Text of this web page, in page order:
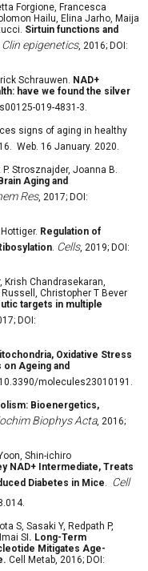
Forgione, Francesca
Hailu, Elina Jarho, Maija
Sirtuin functions and
Clin epigenetics, 2016; DOI:
Schrauwen. NAD+
have we found the silver
019-4831-3.
signs of aging in healthy
Web. 16 January. 2020.
Strosznajder, Joanna B.
Aging and
Res, 2017; DOI:
Regulation of
Cells, 2019; DOI:
Krish Chandrasekaran,
Christopher T Bever
targets in multiple
DOI:
Oxidative Stress
Ageing and
molecules23010191.
Bioenergetics,
Biophys Acta, 2016;
Shin-ichiro
NAD+ Intermediate, Treats
Diabetes in Mice
Cell
S, Sasaki Y, Redpath P,
SI. Long-Term
Mitigates Age-
Cell Metab, 2016; DOI: